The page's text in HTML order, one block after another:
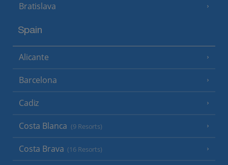
Bratislava
Spain
Alicante
Barcelona
Cadiz
Costa Blanca (9 Resorts)
Costa Brava (16 Resorts)